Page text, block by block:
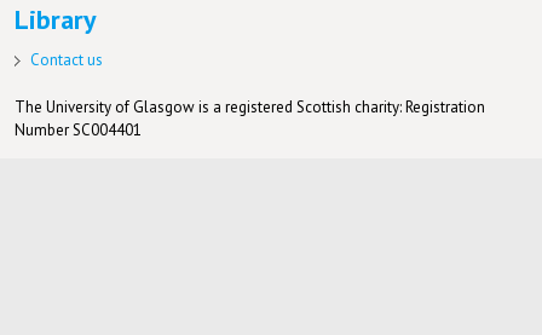
Library
Contact us
The University of Glasgow is a registered Scottish charity: Registration
Number SC004401